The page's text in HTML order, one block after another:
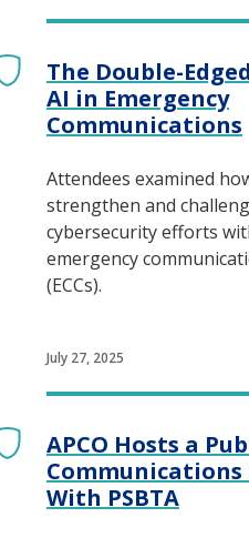
The Double-
AI in Emergency
Communications
Attendees examined
strengthen and
cybersecurity efforts
emergency
(ECCs).
July 27, 2025
APCO Hosts a
Communications
With PSBTA